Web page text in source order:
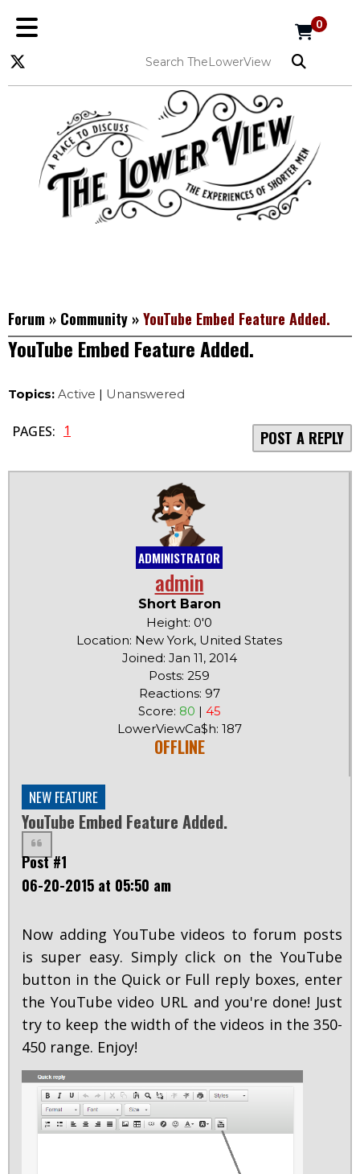
0
Forum » Community »YouTube Embed Feature Added.
YouTube Embed Feature Added.
Topics: Active | Unanswered
PAGES: 1 POST A REPLY
ADMINISTRATOR
admin
Short Baron
Height: 0'0
Location: New York, United States
Joined: Jan 11, 2014
Posts: 259
Reactions: 97
Score: 80 | 45
LowerViewCa$h: 187
OFFLINE
NEW FEATURE
YouTube Embed Feature Added.
Post #1
06-20-2015 at 05:50 am
Now adding YouTube videos to forum posts
is super easy. Simply click on the YouTube
button in the Quick or Full reply boxes, enter
the YouTube video URL and you're done! Just
try to keep the width of the videos in the 350-
450 range. Enjoy!